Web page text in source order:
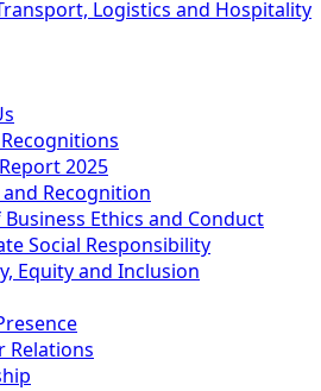
Logistics and Hospitality
2025
Recognition
Business Ethics and Conduct
Social Responsibility
Equity and Inclusion
Relations